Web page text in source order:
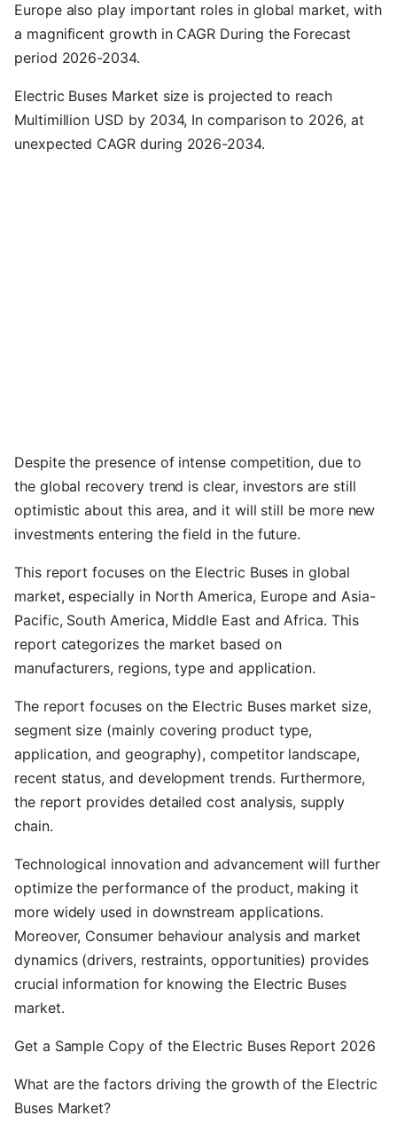
Europe also play important roles in global market, with
a magnificent growth in CAGR During the Forecast
period 2026-2034.
Electric Buses Market size is projected to reach
Multimillion USD by 2034, In comparison to 2026, at
unexpected CAGR during 2026-2034.
Despite the presence of intense competition, due to
the global recovery trend is clear, investors are still
optimistic about this area, and it will still be more new
investments entering the field in the future.
This report focuses on the Electric Buses in global
market, especially in North America, Europe and Asia-
Pacific, South America, Middle East and Africa. This
report categorizes the market based on
manufacturers, regions, type and application.
The report focuses on the Electric Buses market size,
segment size (mainly covering product type,
application, and geography), competitor landscape,
recent status, and development trends. Furthermore,
the report provides detailed cost analysis, supply
chain.
Technological innovation and advancement will further
optimize the performance of the product, making it
more widely used in downstream applications.
Moreover, Consumer behaviour analysis and market
dynamics (drivers, restraints, opportunities) provides
crucial information for knowing the Electric Buses
market.
Get a Sample Copy of the Electric Buses Report 2026
What are the factors driving the growth of the Electric
Buses Market?